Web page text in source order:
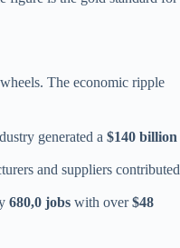
The economic ripple
generated a $140 billion
and suppliers contributed
680,0 jobs with over$48